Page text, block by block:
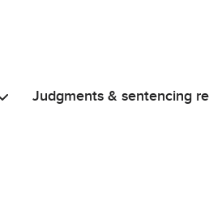
Judgments & sentencing